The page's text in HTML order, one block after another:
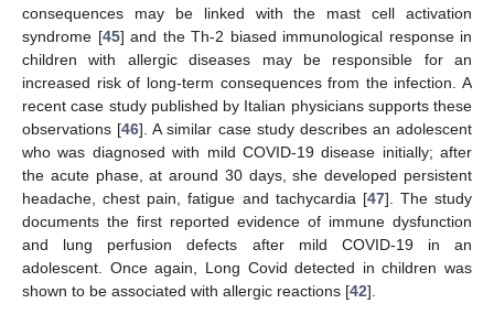
consequences may be linked with the mast cell activation
syndrome [45] and the Th-2 biased immunological response in
children with allergic diseases may be responsible for an
increased risk of long-term consequences from the infection. A
recent case study published by Italian physicians supports these
observations [46]. A similar case study describes an adolescent
who was diagnosed with mild COVID-19 disease initially; after
the acute phase, at around 30 days, she developed persistent
headache, chest pain, fatigue and tachycardia [47]. The study
documents the first reported evidence of immune dysfunction
and lung perfusion defects after mild COVID-19 in an
adolescent. Once again, Long Covid detected in children was
shown to be associated with allergic reactions [42].